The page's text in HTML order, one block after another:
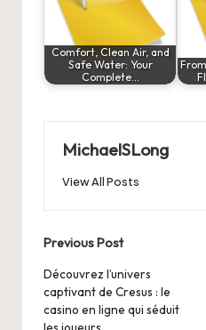
Comfort, Clean Air, and
Safe Water: Your
Complete…
MichaelSLong
View All Posts
Post
navigation
Previous Post
Découvrez l’univers
captivant de Cresus : le
casino en ligne qui séduit